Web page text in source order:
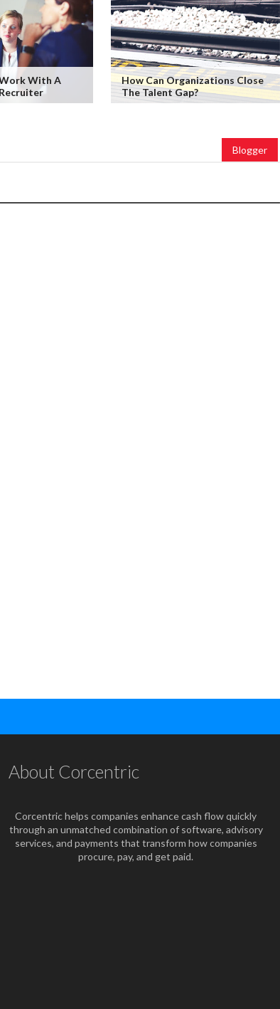
With A
How Can Organizations Close
The Talent Gap?
Blogger
About Corcentric
Corcentric helps companies enhance cash flow quickly
through an unmatched combination of software, advisory
services, and payments that transform how companies
procure, pay, and get paid.